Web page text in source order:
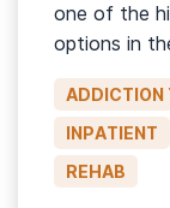
one of the
options in
many
near large
St.
Lauderdale,
[…]
ADDICTION
INPATIENT
REHAB